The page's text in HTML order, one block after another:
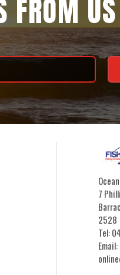
FROM US
7
2528
Tel:
Email: